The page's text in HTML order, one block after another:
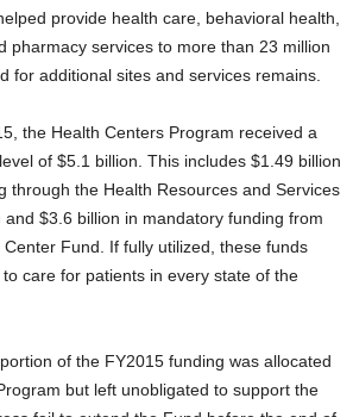
provide health care, behavioral health,
pharmacy services to more than 23 million
for additional sites and services remains.
the Health Centers Program received a
of $5.1 billion. This includes $1.49 billion
through the Health Resources and Services
and $3.6 billion in mandatory funding from
Fund. If fully utilized, these funds
care for patients in every state of the
of the FY2015 funding was allocated
but left unobligated to support the